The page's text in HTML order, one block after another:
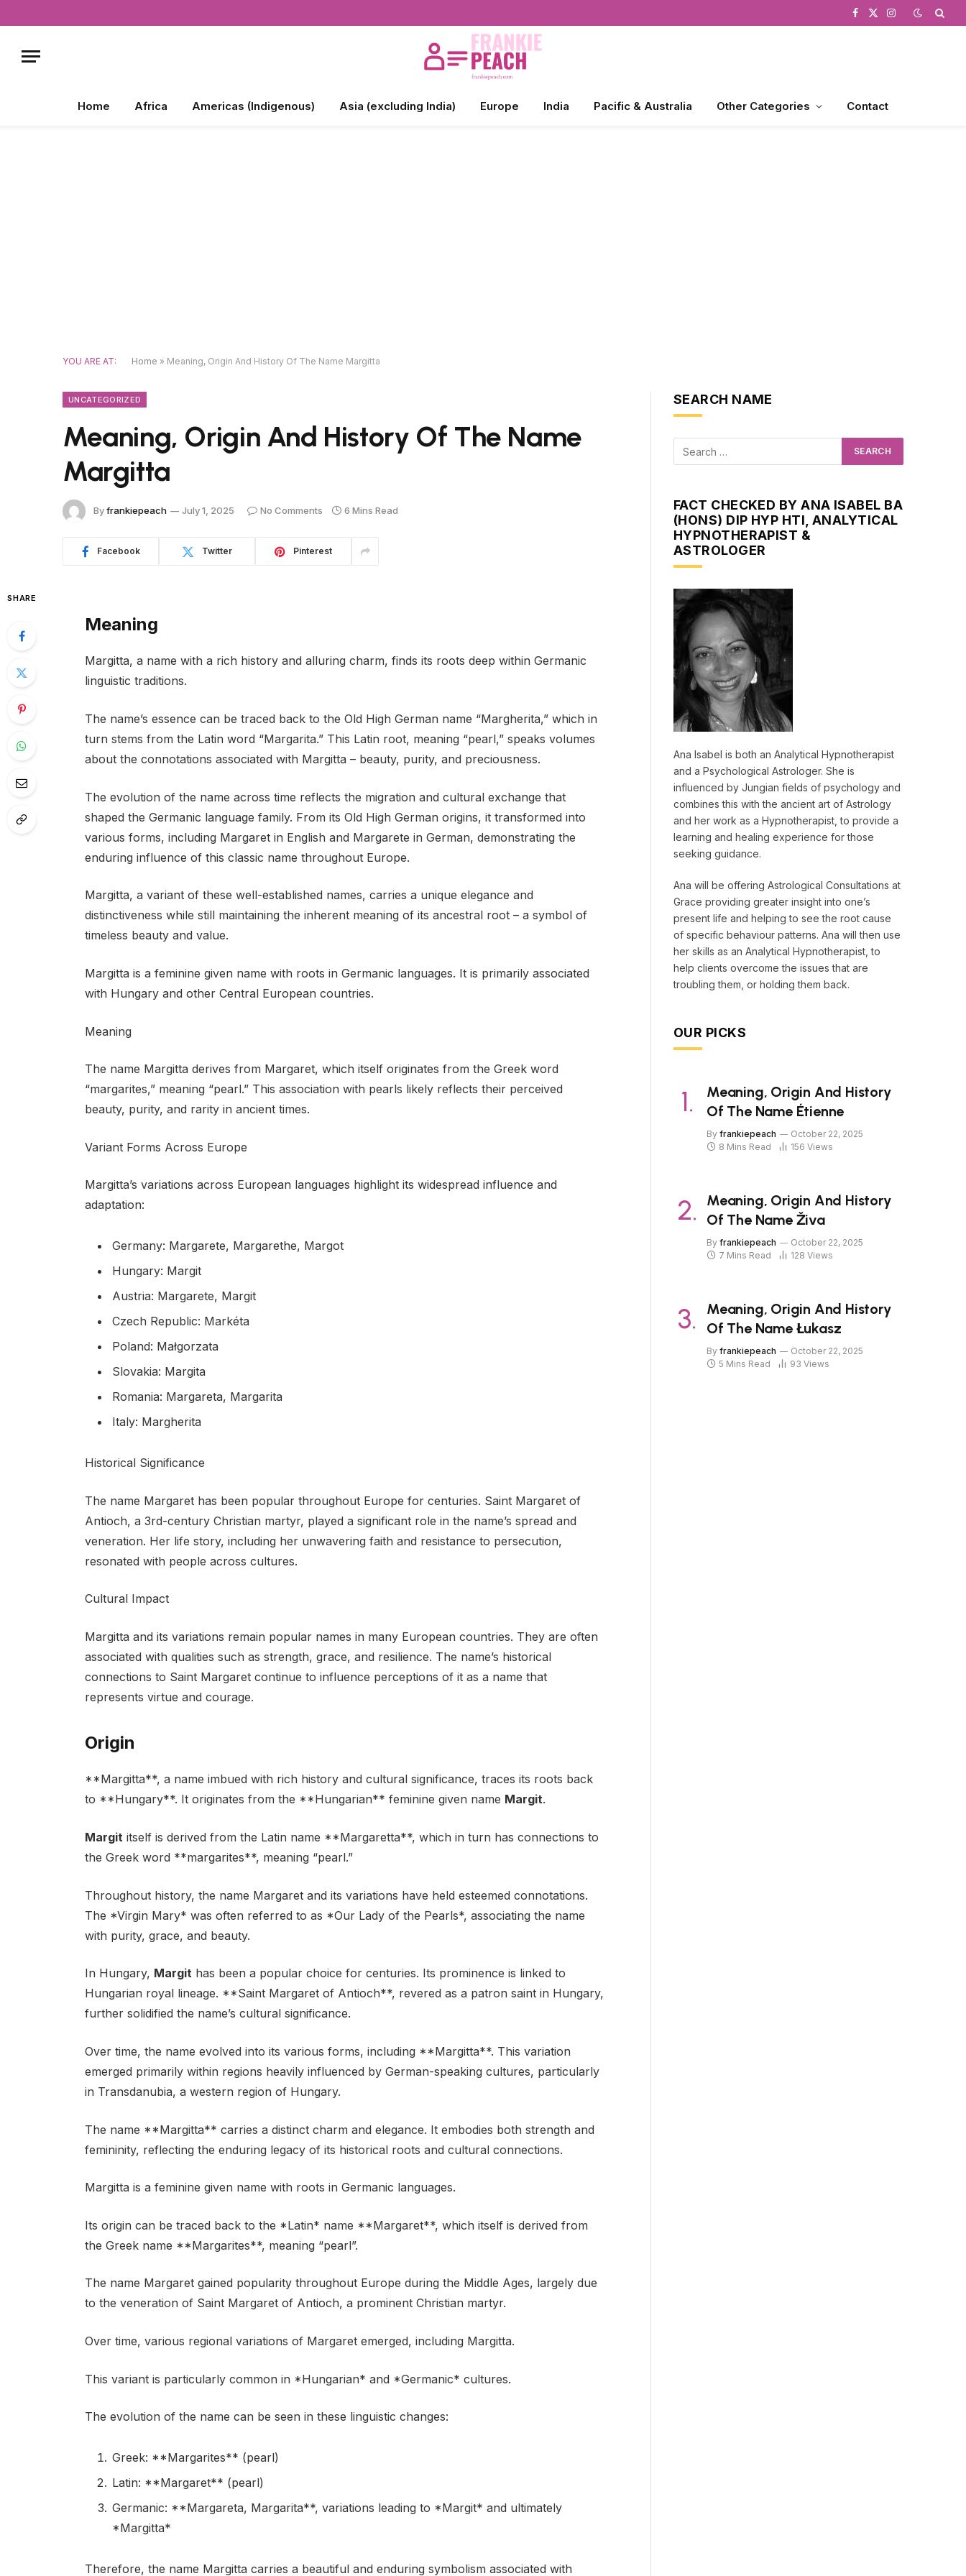
Facebook
X
Instagram
Home Africa Americas (Indigenous) Asia (excluding India) Europe India Pacific & Australia Other Categories Contact
YOU ARE AT: Home » Meaning, Origin And History Of The Name Margitta
UNCATEGORIZED
Meaning, Origin And History Of The Name
Margitta
Byfrankiepeach July 1, 2025 No Comments 6 Mins Read
Facebook Twitter Pinterest
SHARE
Meaning
Margitta, a name with a rich history and alluring charm, finds its roots deep within Germanic
linguistic traditions.
The name’s essence can be traced back to the Old High German name “Margherita,” which in
turn stems from the Latin word “Margarita.” This Latin root, meaning “pearl,” speaks volumes
about the connotations associated with Margitta – beauty, purity, and preciousness.
The evolution of the name across time reflects the migration and cultural exchange that
shaped the Germanic language family. From its Old High German origins, it transformed into
various forms, including Margaret in English and Margarete in German, demonstrating the
enduring influence of this classic name throughout Europe.
Margitta, a variant of these well-established names, carries a unique elegance and
distinctiveness while still maintaining the inherent meaning of its ancestral root – a symbol of
timeless beauty and value.
Margitta is a feminine given name with roots in Germanic languages. It is primarily associated
with Hungary and other Central European countries.
Meaning
The name Margitta derives from Margaret, which itself originates from the Greek word
“margarites,” meaning “pearl.” This association with pearls likely reflects their perceived
beauty, purity, and rarity in ancient times.
Variant Forms Across Europe
Margitta’s variations across European languages highlight its widespread influence and
adaptation:
Germany: Margarete, Margarethe, Margot
Hungary: Margit
Austria: Margarete, Margit
Czech Republic: Markéta
Poland: Małgorzata
Slovakia: Margita
Romania: Margareta, Margarita
Italy: Margherita
Historical Significance
The name Margaret has been popular throughout Europe for centuries. Saint Margaret of
Antioch, a 3rd-century Christian martyr, played a significant role in the name’s spread and
veneration. Her life story, including her unwavering faith and resistance to persecution,
resonated with people across cultures.
Cultural Impact
Margitta and its variations remain popular names in many European countries. They are often
associated with qualities such as strength, grace, and resilience. The name’s historical
connections to Saint Margaret continue to influence perceptions of it as a name that
represents virtue and courage.
Origin
**Margitta**, a name imbued with rich history and cultural significance, traces its roots back
to **Hungary**. It originates from the **Hungarian** feminine given name Margit.
Margititself is derived from the Latin name **Margaretta**, which in turn has connections to
the Greek word **margarites**, meaning “pearl.”
Throughout history, the name Margaret and its variations have held esteemed connotations.
The *Virgin Mary* was often referred to as *Our Lady of the Pearls*, associating the name
with purity, grace, and beauty.
In Hungary, Margithas been a popular choice for centuries. Its prominence is linked to
Hungarian royal lineage. **Saint Margaret of Antioch**, revered as a patron saint in Hungary,
further solidified the name’s cultural significance.
Over time, the name evolved into its various forms, including **Margitta**. This variation
emerged primarily within regions heavily influenced by German-speaking cultures, particularly
in Transdanubia, a western region of Hungary.
The name **Margitta** carries a distinct charm and elegance. It embodies both strength and
femininity, reflecting the enduring legacy of its historical roots and cultural connections.
Margitta is a feminine given name with roots in Germanic languages.
Its origin can be traced back to the *Latin* name **Margaret**, which itself is derived from
the Greek name **Margarites**, meaning “pearl”.
The name Margaret gained popularity throughout Europe during the Middle Ages, largely due
to the veneration of Saint Margaret of Antioch, a prominent Christian martyr.
Over time, various regional variations of Margaret emerged, including Margitta.
This variant is particularly common in *Hungarian* and *Germanic* cultures.
The evolution of the name can be seen in these linguistic changes:
Greek: **Margarites** (pearl)
Latin: **Margaret** (pearl)
Germanic: **Margareta, Margarita**, variations leading to *Margit* and ultimately
*Margitta*
Therefore, the name Margitta carries a beautiful and enduring symbolism associated with
SEARCH NAME
FACT CHECKED BY ANA ISABEL BA
(HONS) DIP HYP HTI, ANALYTICAL
HYPNOTHERAPIST &
ASTROLOGER
Ana Isabel is both an Analytical Hypnotherapist
and a Psychological Astrologer. She is
influenced by Jungian fields of psychology and
combines this with the ancient art of Astrology
and her work as a Hypnotherapist, to provide a
learning and healing experience for those
seeking guidance.
Ana will be offering Astrological Consultations at
Grace providing greater insight into one’s
present life and helping to see the root cause
of specific behaviour patterns. Ana will then use
her skills as an Analytical Hypnotherapist, to
help clients overcome the issues that are
troubling them, or holding them back.
OUR PICKS
Meaning, Origin And History
Of The Name Étienne
By frankiepeach
October 22, 2025
8 Mins Read
156 Views
Meaning, Origin And History
Of The Name Živa
By frankiepeach
October 22, 2025
7 Mins Read
128 Views
Meaning, Origin And History
Of The Name Łukasz
By frankiepeach
October 22, 2025
5 Mins Read
93 Views